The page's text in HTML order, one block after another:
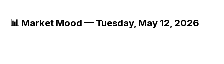
📊 Market Mood — Tuesday, May 12, 2026